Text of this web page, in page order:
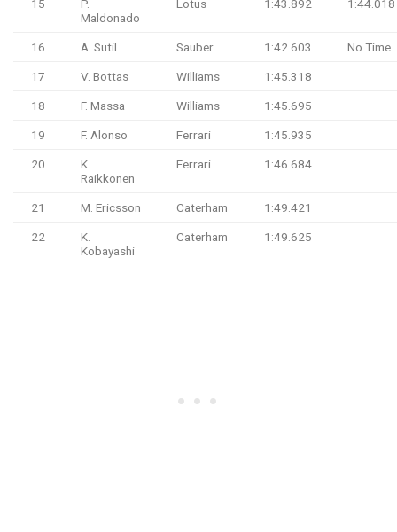
15
P.
Maldonado
Lotus 1:43.892 1:44.018
16 A. Sutil Sauber 1:42.603 No Time
17 V. Bottas Williams 1:45.318
18 F. Massa Williams 1:45.695
19 F. Alonso Ferrari 1:45.935
20
K.
Raikkonen
Ferrari 1:46.684
21 M. Ericsson Caterham 1:49.421
22
K.
Kobayashi
Caterham 1:49.625